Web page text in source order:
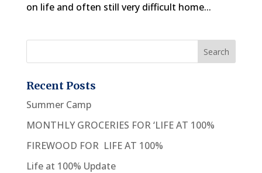
on life and often still very difficult home...
Recent Posts
Summer Camp
MONTHLY GROCERIES FOR ‘LIFE AT 100%
FIREWOOD FOR LIFE AT 100%
Life at 100% Update